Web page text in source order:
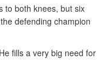
to both knees, but six
defending champion
fills a very big need for